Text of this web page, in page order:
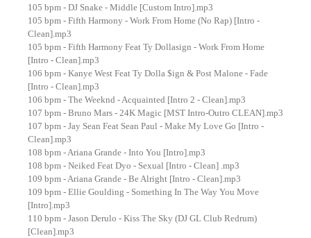
105 bpm - DJ Snake - Middle [Custom Intro].mp3
105 bpm - Fifth Harmony - Work From Home (No Rap) [Intro -
Clean].mp3
105 bpm - Fifth Harmony Feat Ty Dollasign - Work From Home
[Intro - Clean].mp3
106 bpm - Kanye West Feat Ty Dolla $ign & Post Malone - Fade
[Intro - Clean].mp3
106 bpm - The Weeknd - Acquainted [Intro 2 - Clean].mp3
107 bpm - Bruno Mars - 24K Magic [MST Intro-Outro CLEAN].mp3
107 bpm - Jay Sean Feat Sean Paul - Make My Love Go [Intro -
Clean].mp3
108 bpm - Ariana Grande - Into You [Intro].mp3
108 bpm - Neiked Feat Dyo - Sexual [Intro - Clean] .mp3
109 bpm - Ariana Grande - Be Alright [Intro - Clean].mp3
109 bpm - Ellie Goulding - Something In The Way You Move
[Intro].mp3
110 bpm - Jason Derulo - Kiss The Sky (DJ GL Club Redrum)
[Clean].mp3